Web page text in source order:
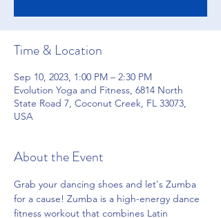
Time & Location
Sep 10, 2023, 1:00 PM – 2:30 PM
Evolution Yoga and Fitness, 6814 North
State Road 7, Coconut Creek, FL 33073,
USA
About the Event
Grab your dancing shoes and let's Zumba
for a cause! Zumba is a high-energy dance
fitness workout that combines Latin